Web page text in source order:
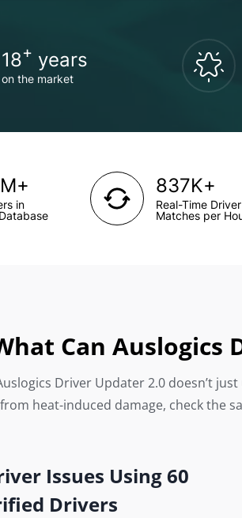
18+ years
on the market
+
in
837K+
Real-Time Driver
Matches per
Can Auslogics
Driver Updater 2.0 doesn’t
from heat-induced damage, check the
Issues Using 60
Drivers